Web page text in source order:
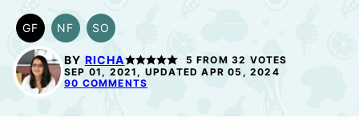
GF
GLUTEN
FREE
NF
NUT-
FREE
SO
SOY
FREE
OPTION
BY RICHA 5 FROM 32 VOTES
SEP 01, 2021, UPDATED APR 05, 2024
90 COMMENTS